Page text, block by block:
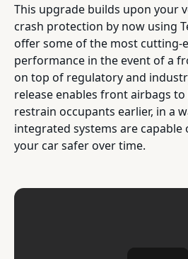
This upgrade builds upon your
crash protection by now using
offer some of the most cutting-
performance in the event of a
on top of regulatory and
release enables front airbags
restrain occupants earlier, in a
integrated systems are
your car safer over time.